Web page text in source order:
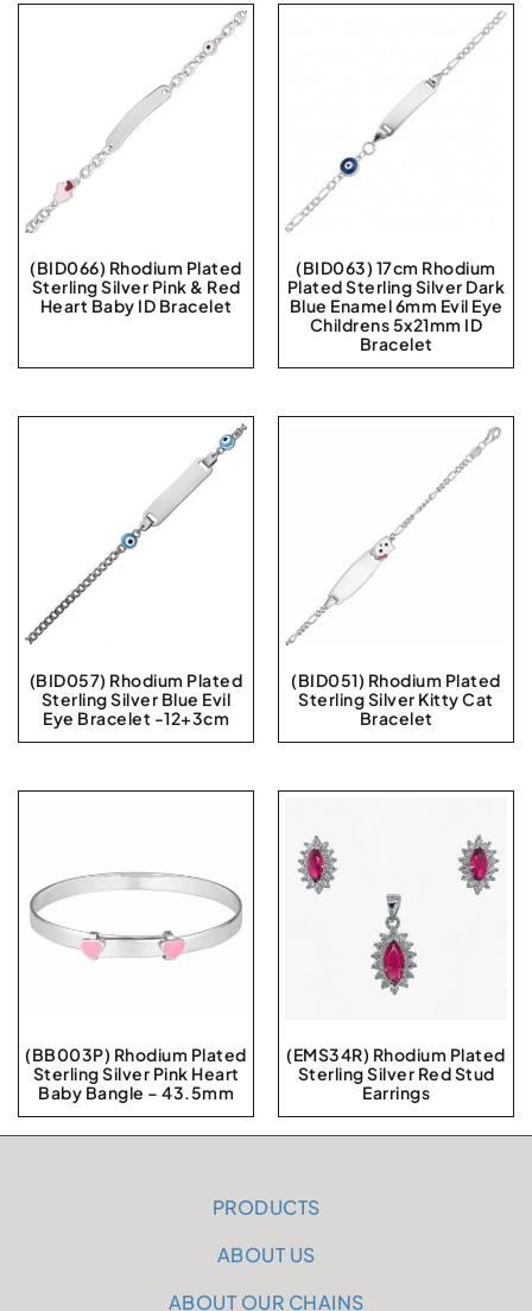
(BID066) Rhodium Plated
Sterling Silver Pink & Red
Heart Baby ID Bracelet
(BID063) 17cm Rhodium
Plated Sterling Silver Dark
Blue Enamel 6mm Evil Eye
Childrens 5x21mm ID
Bracelet
(BID057) Rhodium Plated
Sterling Silver Blue Evil
Eye Bracelet -12+3cm
(BID051) Rhodium Plated
Sterling Silver Kitty Cat
Bracelet
(BB003P) Rhodium Plated
Sterling Silver Pink Heart
Baby Bangle – 43.5mm
(EMS34R) Rhodium Plated
Sterling Silver Red Stud
Earrings
PRODUCTS
ABOUT US
ABOUT OUR CHAINS